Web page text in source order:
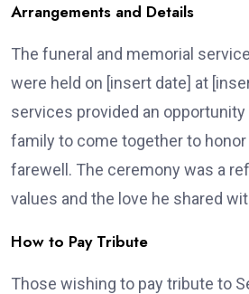
Arrangements and Details
The funeral and memorial
were held on [insert date] at
services provided an
family to come together to honor
farewell. The ceremony was a
values and the love he shared
How to Pay Tribute
Those wishing to pay tribute to